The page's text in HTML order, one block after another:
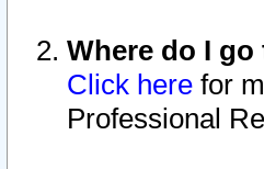
Where do I
Click here for
Professional